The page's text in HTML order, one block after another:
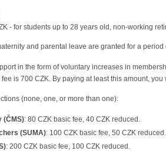
- for students up to 28 years old, non-working
and parental leave are granted for a period
in the form of voluntary increases in
is 700 CZK. By paying at least this amount,
(none, one, or more than one):
(ČMS): 80 CZK basic fee, 40 CZK reduced.
(SUMA): 100 CZK basic fee, 50 CZK reduced.
: 200 CZK basic fee, 100 CZK reduced.